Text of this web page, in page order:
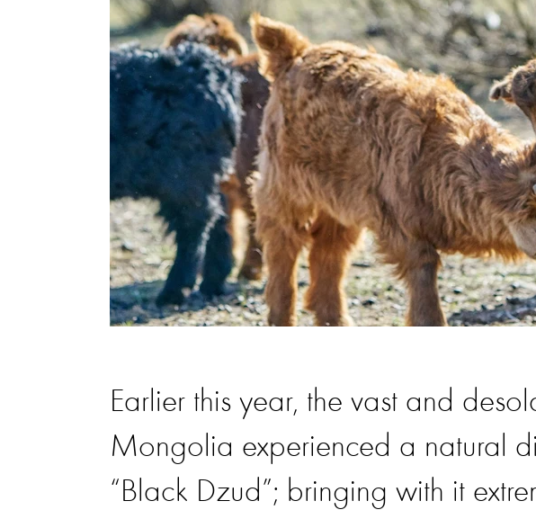
Earlier this year, the vast and
Mongolia experienced a natural
“Black Dzud”; bringing with it